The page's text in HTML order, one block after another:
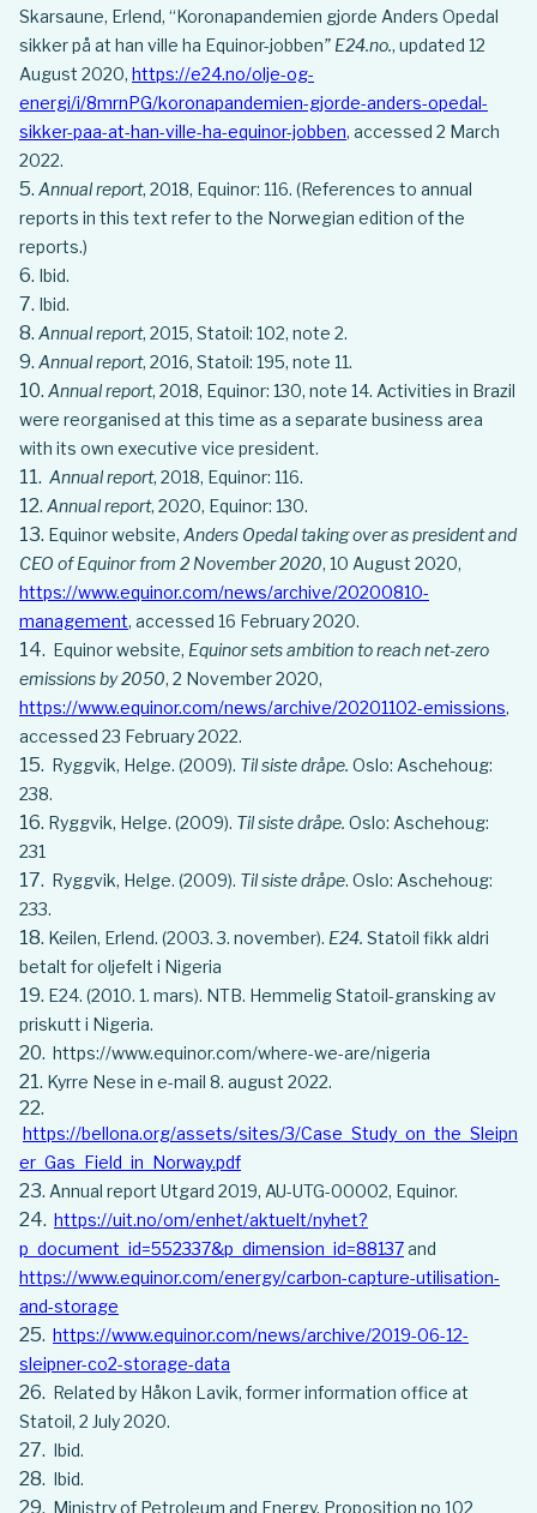
Skarsaune, Erlend, “Koronapandemien gjorde Anders Opedal
sikker på at han ville ha Equinor-jobben” E24.no., updated 12
August 2020, https://e24.no/olje-og-
energi/i/8mrnPG/koronapandemien-gjorde-anders-opedal-
sikker-paa-at-han-ville-ha-equinor-jobben, accessed 2 March
2022.
Annual report, 2018, Equinor: 116. (References to annual
reports in this text refer to the Norwegian edition of the
reports.)
Ibid.
Ibid.
Annual report, 2015, Statoil: 102, note 2.
Annual report, 2016, Statoil: 195, note 11.
Annual report, 2018, Equinor: 130, note 14. Activities in Brazil
were reorganised at this time as a separate business area
with its own executive vice president.
Annual report, 2018, Equinor: 116.
Annual report, 2020, Equinor: 130.
Equinor website, Anders Opedal taking over as president and
CEO of Equinor from 2 November 2020, 10 August 2020,
https://www.equinor.com/news/archive/20200810-
management, accessed 16 February 2020.
Equinor website, Equinor sets ambition to reach net-zero
emissions by 2050, 2 November 2020,
https://www.equinor.com/news/archive/20201102-emissions,
accessed 23 February 2022.
Ryggvik, Helge. (2009). Til siste dråpe. Oslo: Aschehoug:
238.
Ryggvik, Helge. (2009). Til siste dråpe. Oslo: Aschehoug:
231
Ryggvik, Helge. (2009). Til siste dråpe. Oslo: Aschehoug:
233.
Keilen, Erlend. (2003. 3. november). E24. Statoil fikk aldri
betalt for oljefelt i Nigeria
E24. (2010. 1. mars). NTB. Hemmelig Statoil-gransking av
priskutt i Nigeria.
https://www.equinor.com/where-we-are/nigeria
Kyrre Nese in e-mail 8. august 2022.
https://bellona.org/assets/sites/3/Case_Study_on_the_Sleipn
er_Gas_Field_in_Norway.pdf
Annual report Utgard 2019, AU-UTG-00002, Equinor.
https://uit.no/om/enhet/aktuelt/nyhet?
p_document_id=552337&p_dimension_id=88137and
https://www.equinor.com/energy/carbon-capture-utilisation-
and-storage
https://www.equinor.com/news/archive/2019-06-12-
sleipner-co2-storage-data
Related by Håkon Lavik, former information office at
Statoil, 2 July 2020.
Ibid.
Ibid.
Ministry of Petroleum and Energy, Proposition no 102